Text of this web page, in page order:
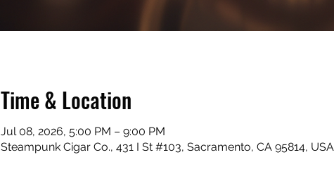
Time & Location
Jul 08, 2026, 5:00 PM – 9:00 PM
Steampunk Cigar Co., 431 I St #103, Sacramento, CA 95814, USA